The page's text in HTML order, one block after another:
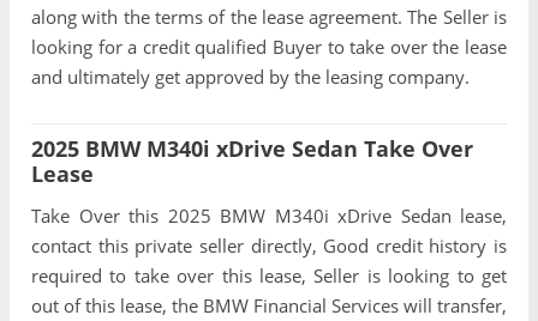
along with the terms of the lease agreement. The Seller is
looking for a credit qualified Buyer to take over the lease
and ultimately get approved by the leasing company.
2025 BMW M340i xDrive Sedan Take Over
Lease
Take Over this 2025 BMW M340i xDrive Sedan lease,
contact this private seller directly, Good credit history is
required to take over this lease, Seller is looking to get
out of this lease, the BMW Financial Services will transfer,